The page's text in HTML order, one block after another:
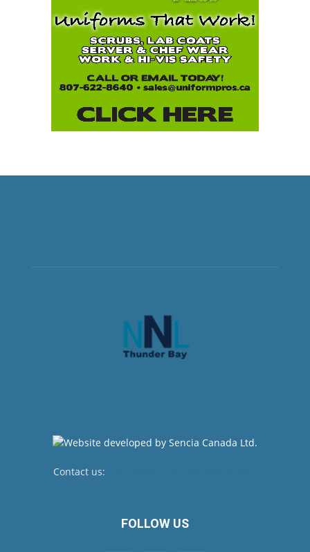
Contact us:
FOLLOW US